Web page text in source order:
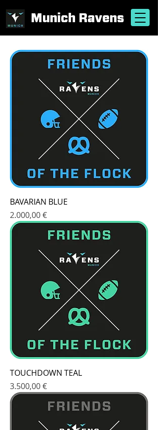
Munich Ravens
BAVARIAN BLUE
Price
2.000,00 €
TOUCHDOWN TEAL
Price
3.500,00 €